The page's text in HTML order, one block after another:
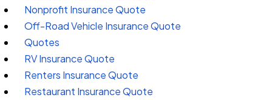
Nonprofit Insurance Quote
Off-Road Vehicle Insurance Quote
Quotes
RV Insurance Quote
Renters Insurance Quote
Restaurant Insurance Quote